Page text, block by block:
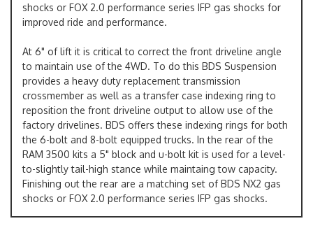
shocks or FOX 2.0 performance series IFP gas shocks for
improved ride and performance.
At 6" of lift it is critical to correct the front driveline angle
to maintain use of the 4WD. To do this BDS Suspension
provides a heavy duty replacement transmission
crossmember as well as a transfer case indexing ring to
reposition the front driveline output to allow use of the
factory drivelines. BDS offers these indexing rings for both
the 6-bolt and 8-bolt equipped trucks. In the rear of the
RAM 3500 kits a 5" block and u-bolt kit is used for a level-
to-slightly tail-high stance while maintaing tow capacity.
Finishing out the rear are a matching set of BDS NX2 gas
shocks or FOX 2.0 performance series IFP gas shocks.